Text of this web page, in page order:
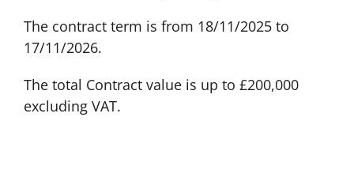
The contract term is from 18/11/2025 to
17/11/2026.
The total Contract value is up to £200,000
excluding VAT.